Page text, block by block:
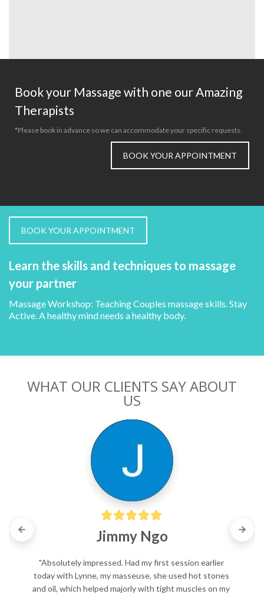
Book your Massage with one our Amazing
Therapists
*Please book in advance so we can accommodate your specific requests.
BOOK YOUR APPOINTMENT
BOOK YOUR APPOINTMENT
Learn the skills and techniques to massage
your partner
Massage Workshop: Teaching Couples massage skills. Stay
Active. A healthy mind needs a healthy body.
WHAT OUR CLIENTS SAY ABOUT
US
Jimmy Ngo
"Absolutely impressed. Had my first session earlier
today with Lynne, my masseuse, she used hot stones
and oil, which helped majorly with tight muscles on my